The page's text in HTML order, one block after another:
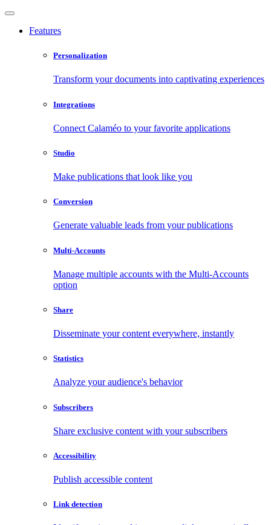
Features
Personalization
Transform your documents into captivating experiences
Integrations
Connect Calaméo to your favorite applications
Studio
Make publications that look like you
Conversion
Generate valuable leads from your publications
Multi-Accounts
Manage multiple accounts with the Multi-Accounts
option
Share
Disseminate your content everywhere, instantly
Statistics
Analyze your audience's behavior
Subscribers
Share exclusive content with your subscribers
Accessibility
Publish accessible content
Link detection